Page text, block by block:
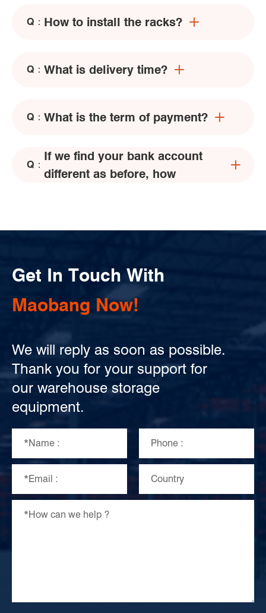
Q： How to install the racks?
Q： What is delivery time?
Q： What is the term of payment?
Q：
If we find your bank account
different as before, how
Get In Touch With
Maobang Now!
We will reply as soon as possible.
Thank you for your support for
our warehouse storage
equipment.